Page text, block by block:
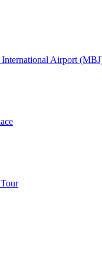
International Airport